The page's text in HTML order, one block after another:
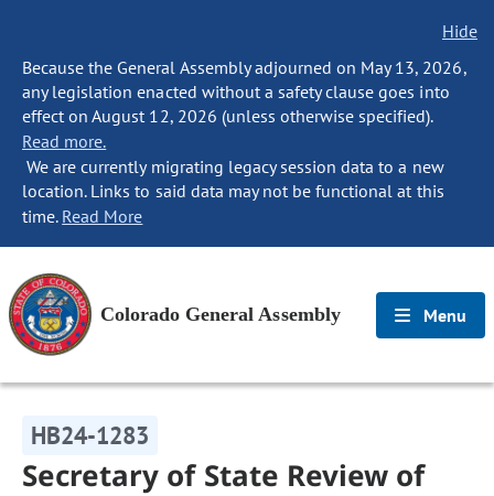
Hide
Because the General Assembly adjourned on May 13, 2026,
any legislation enacted without a safety clause goes into
effect on August 12, 2026 (unless otherwise specified).
Read more.
We are currently migrating legacy session data to a new
location. Links to said data may not be functional at this
time. Read More
Colorado General Assembly Menu
HB24-1283
Secretary of State Review of